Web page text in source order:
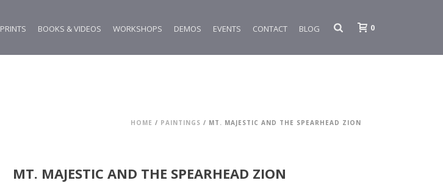
PRINTS BOOKS & VIDEOS WORKSHOPS DEMOS EVENTS CONTACT BLOG 0
HOME / PAINTINGS / MT. MAJESTIC AND THE SPEARHEAD ZION
MT. MAJESTIC AND THE SPEARHEAD ZION